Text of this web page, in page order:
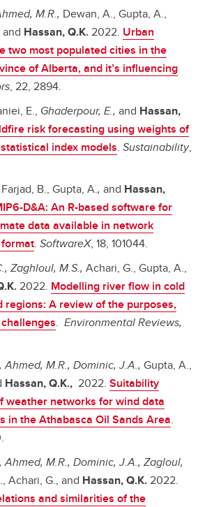
M.R., Dewan, A., Gupta, A.,
Hassan, Q.K. 2022. Urban
two most populated cities in the
of Alberta, and it’s influencing
, 22, 2894.
E., Ghaderpour, E., and Hassan,
risk forecasting using weights of
index models. Sustainability,
Farjad, B., Gupta, A., and Hassan,
D&A: An R-based software for
data available in network
. SoftwareX, 18, 101044.
Zaghloul, M.S., Achari, G., Gupta, A.,
2022. Modelling river flow in cold
regions: A review of the purposes,
. Environmental Reviews,
Ahmed, M.R., Dominic, J.A., Gupta, A.,
Hassan, Q.K., 2022. Suitability
weather networks for wind data
in the Athabasca Oil Sands Area.
Ahmed, M.R., Dominic, J.A., Zagloul,
Achari, G., and Hassan, Q.K. 2022.
and similarities of the